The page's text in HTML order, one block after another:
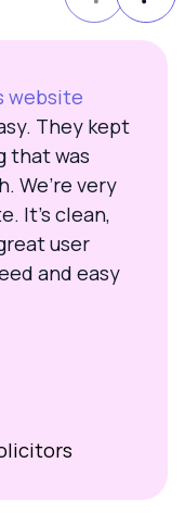
website
They kept
that was
We’re very
It’s clean,
user
and easy